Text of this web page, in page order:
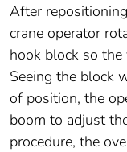
After
crane operator
hook block so
Seeing the block
of position, the
boom to adjust
procedure, the